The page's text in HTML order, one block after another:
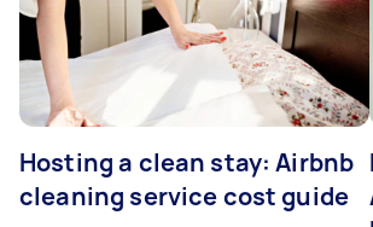
Hosting a clean stay: Airbnb
cleaning service cost guide